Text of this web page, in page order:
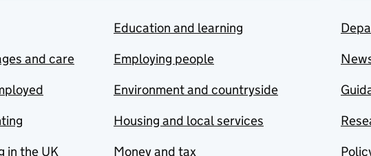
and care
in the UK
Education and learning
Employing people
Environment and countryside
Housing and local services
Money and tax